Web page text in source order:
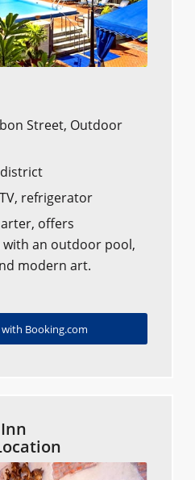
Street, Outdoor
refrigerator
offers
an outdoor pool,
modern art.
with Booking.com